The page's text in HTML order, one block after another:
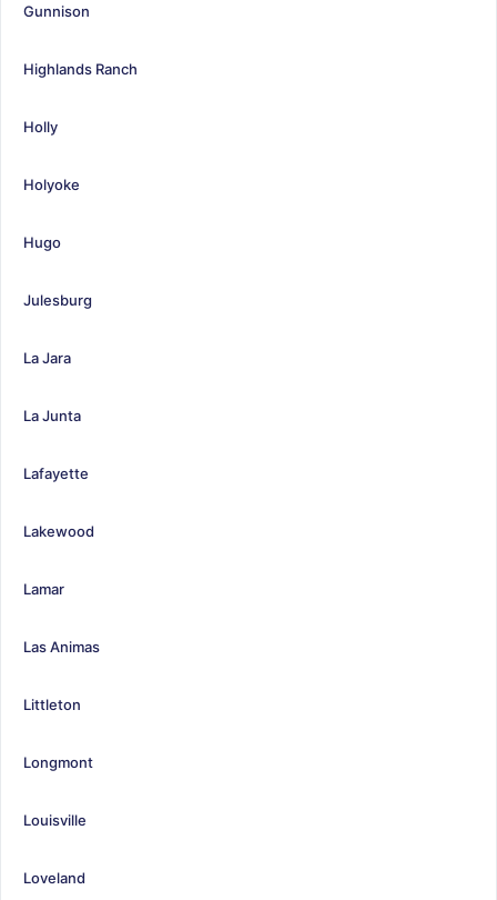
Gunnison
Highlands Ranch
Holly
Holyoke
Hugo
Julesburg
La Jara
La Junta
Lafayette
Lakewood
Lamar
Las Animas
Littleton
Longmont
Louisville
Loveland